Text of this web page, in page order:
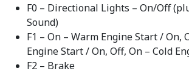
F0 – Directional Lights – On/Off
Sound)
F1 – On – Warm Engine Start / On,
Engine Start / On, Off, On – Cold
F2 – Brake